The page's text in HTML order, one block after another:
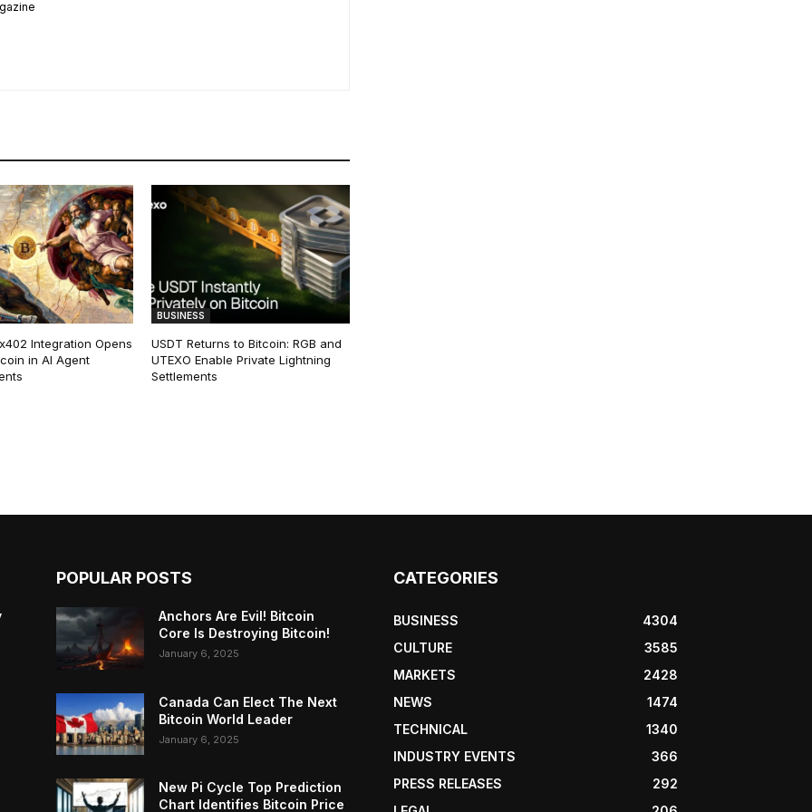
Integration Opens
in AI Agent
BUSINESS
USDT Returns to Bitcoin: RGB and
UTEXO Enable Private Lightning
Settlements
POPULAR POSTS
Anchors Are Evil! Bitcoin
Core Is Destroying Bitcoin!
January 6, 2025
Canada Can Elect The Next
Bitcoin World Leader
January 6, 2025
New Pi Cycle Top Prediction
Chart Identifies Bitcoin Price
CATEGORIES
BUSINESS
4304
CULTURE
3585
MARKETS
2428
NEWS
1474
TECHNICAL
1340
INDUSTRY EVENTS
366
PRESS RELEASES
292